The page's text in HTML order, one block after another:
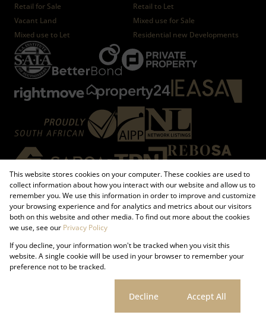
Retail for Sale
Retail to Let
Vacant Land
Mixed use for Sale
Mixed use to Let
Residential new Developments
Registered with the PPRA
Powered byProp Data
Copyright © 2026 Firzt Property Group
Cookies
This website stores cookies on your computer. These cookies are used to
collect information about how you interact with our website and allow us to
remember you. We use this information in order to improve and customize
your browsing experience and for analytics and metrics about our visitors
both on this website and other media. To find out more about the cookies
we use, see our Privacy Policy
If you decline, your information won't be tracked when you visit this
website. A single cookie will be used in your browser to remember your
preference not to be tracked.
Decline Accept All